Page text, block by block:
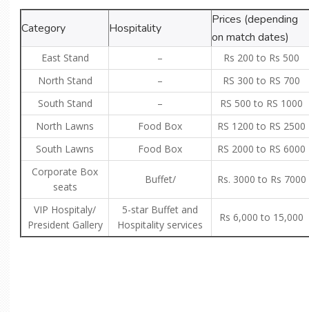
Category Hospitality
Prices (depending
on match dates)
East Stand –
Rs 200 to Rs 500
North Stand
–
RS 300 to RS 700
South Stand
–
RS 500 to RS 1000
North Lawns
Food Box
RS 1200 to RS 2500
South Lawns
Food Box
RS 2000 to RS 6000
Corporate Box
seats
Buffet/ Rs. 3000 to Rs 7000
VIP Hospitaly/
President Gallery
5-star Buffet and
Hospitality services
Rs 6,000 to 15,000